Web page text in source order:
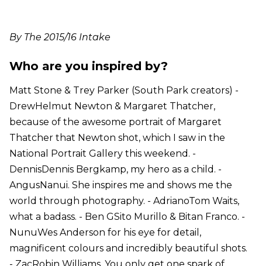
By The 2015/16 Intake
Who are you inspired by?
Matt Stone & Trey Parker (South Park creators) -
DrewHelmut Newton & Margaret Thatcher,
because of the awesome portrait of Margaret
Thatcher that Newton shot, which I saw in the
National Portrait Gallery this weekend. -
DennisDennis Bergkamp, my hero as a child. -
AngusNanui. She inspires me and shows me the
world through photography. - AdrianoTom Waits,
what a badass. - Ben GSito Murillo & Bitan Franco. -
NunuWes Anderson for his eye for detail,
magnificent colours and incredibly beautiful shots.